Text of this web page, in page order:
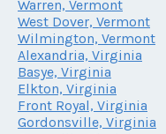
Warren, Vermont
West Dover, Vermont
Wilmington, Vermont
Alexandria, Virginia
Basye, Virginia
Elkton, Virginia
Front Royal, Virginia
Gordonsville, Virginia